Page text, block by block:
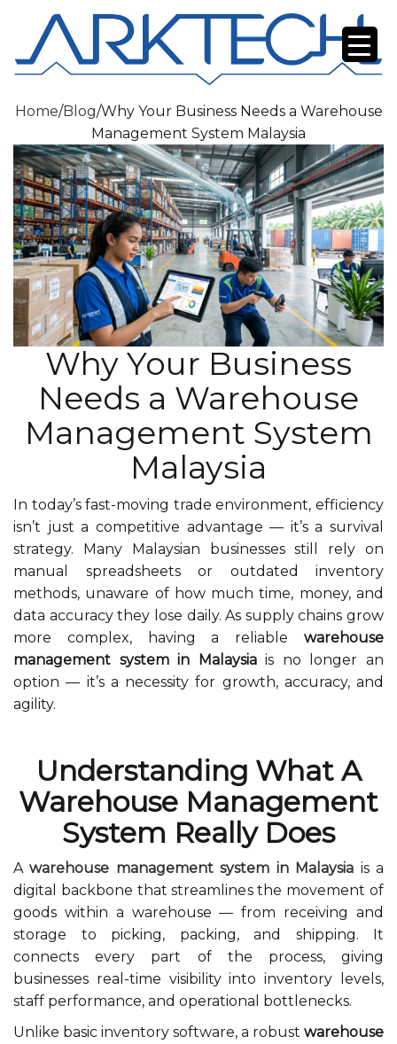
Home/Blog/Why Your Business Needs a Warehouse
Management System Malaysia
Why Your Business
Needs a Warehouse
Management System
Malaysia
In today’s fast-moving trade environment, efficiency
isn’t just a competitive advantage — it’s a survival
strategy. Many Malaysian businesses still rely on
manual spreadsheets or outdated inventory
methods, unaware of how much time, money, and
data accuracy they lose daily. As supply chains grow
more complex, having a reliable warehouse
management system in Malaysiais no longer an
option — it’s a necessity for growth, accuracy, and
agility.
Understanding What A
Warehouse Management
System Really Does
Awarehouse management system in Malaysia is a
digital backbone that streamlines the movement of
goods within a warehouse — from receiving and
storage to picking, packing, and shipping. It
connects every part of the process, giving
businesses real-time visibility into inventory levels,
staff performance, and operational bottlenecks.
Unlike basic inventory software, a robust warehouse